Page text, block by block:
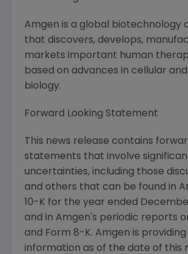
Amgen is a global biotechnology
that discovers, develops,
markets important human
based on advances in cellular
biology.
Forward Looking Statement
This news release contains
statements that involve
uncertainties, including those
and others that can be found in
10-K for the year ended
and in Amgen's periodic reports
and Form 8-K. Amgen is providing
information as of the date of this